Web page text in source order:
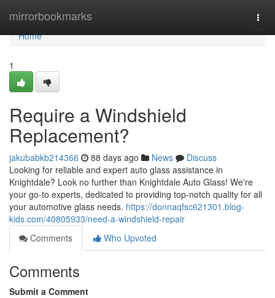
mirrorbookmarks
Home
Home
1
Require a Windshield
Replacement?
jakubabkb214366 88 days ago News
Discuss
Looking for reliable and expert auto glass assistance in
Knightdale? Look no further than Knightdale Auto Glass! We're
your go-to experts, dedicated to providing top-notch quality for all
your automotive glass needs. https://donnaqfsc621301.blog-
kids.com/40805933/need-a-windshield-repair
Comments
Who Upvoted
Comments
Submit a Comment